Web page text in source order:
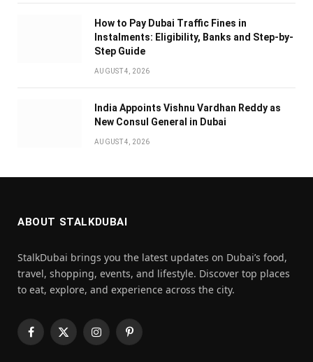
How to Pay Dubai Traffic Fines in
Instalments: Eligibility, Banks and Step-by-
Step Guide
AUGUST 4, 2026
India Appoints Vishnu Vardhan Reddy as
New Consul General in Dubai
AUGUST 4, 2026
ABOUT STALKDUBAI
StalkDubai brings you the latest updates on Dubai’s food,
travel, shopping, events, and lifestyle. Discover top places
to eat, explore, and experience across the city.
Facebook
X
InstagramPinterest